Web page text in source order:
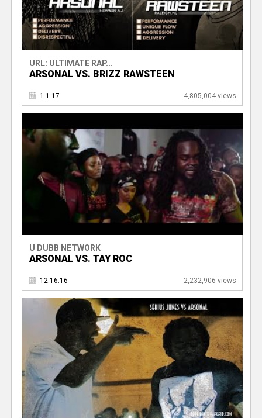
URL: ULTIMATE RAP...
ARSONAL VS. BRIZZ RAWSTEEN
1.1.17 4,805,004 views
U DUBB NETWORK
ARSONAL VS. TAY ROC
12.16.16 2,232,906 views